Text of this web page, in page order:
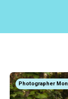
Photographer